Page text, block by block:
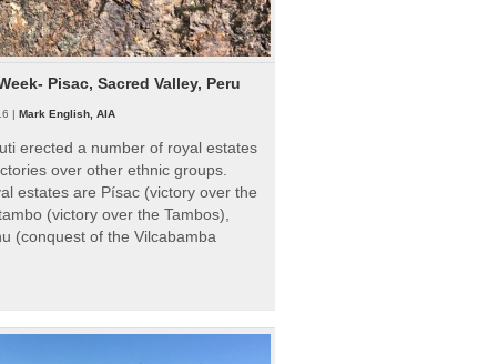
Pisac, Sacred Valley, Peru
| Mark English, AIA
erected a number of royal estates
over other ethnic groups.
estates are Písac (victory over the
(victory over the Tambos),
(conquest of the Vilcabamba